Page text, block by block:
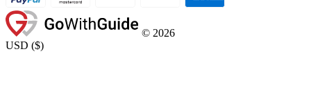
© 2026
USD ($)